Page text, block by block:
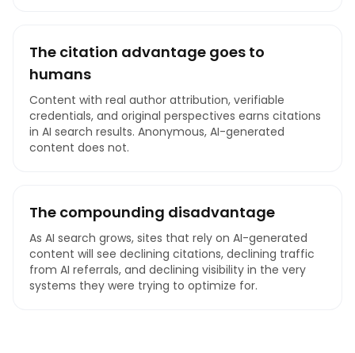
The citation advantage goes to
humans
Content with real author attribution, verifiable
credentials, and original perspectives earns citations
in AI search results. Anonymous, AI-generated
content does not.
The compounding disadvantage
As AI search grows, sites that rely on AI-generated
content will see declining citations, declining traffic
from AI referrals, and declining visibility in the very
systems they were trying to optimize for.